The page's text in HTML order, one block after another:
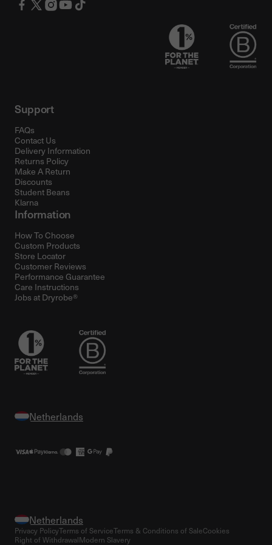
Support
FAQs
Contact Us
Delivery Information
Returns Policy
Make A Return
Discounts
Student Beans
Klarna
Information
How To Choose
Custom Products
Store Locator
Customer Reviews
Performance Guarantee
Care Instructions
Jobs at Dryrobe®
Privacy PolicyTerms of ServiceTerms & Conditions of SaleCookies
Right of WithdrawalModern Slavery